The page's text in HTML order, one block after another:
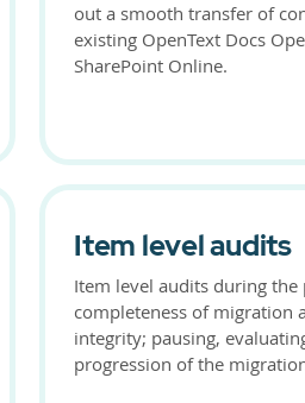
out a smooth transfer of
existing OpenText Docs
SharePoint Online.
Item level audits
Item level audits during the
completeness of migration
integrity; pausing,
progression of the